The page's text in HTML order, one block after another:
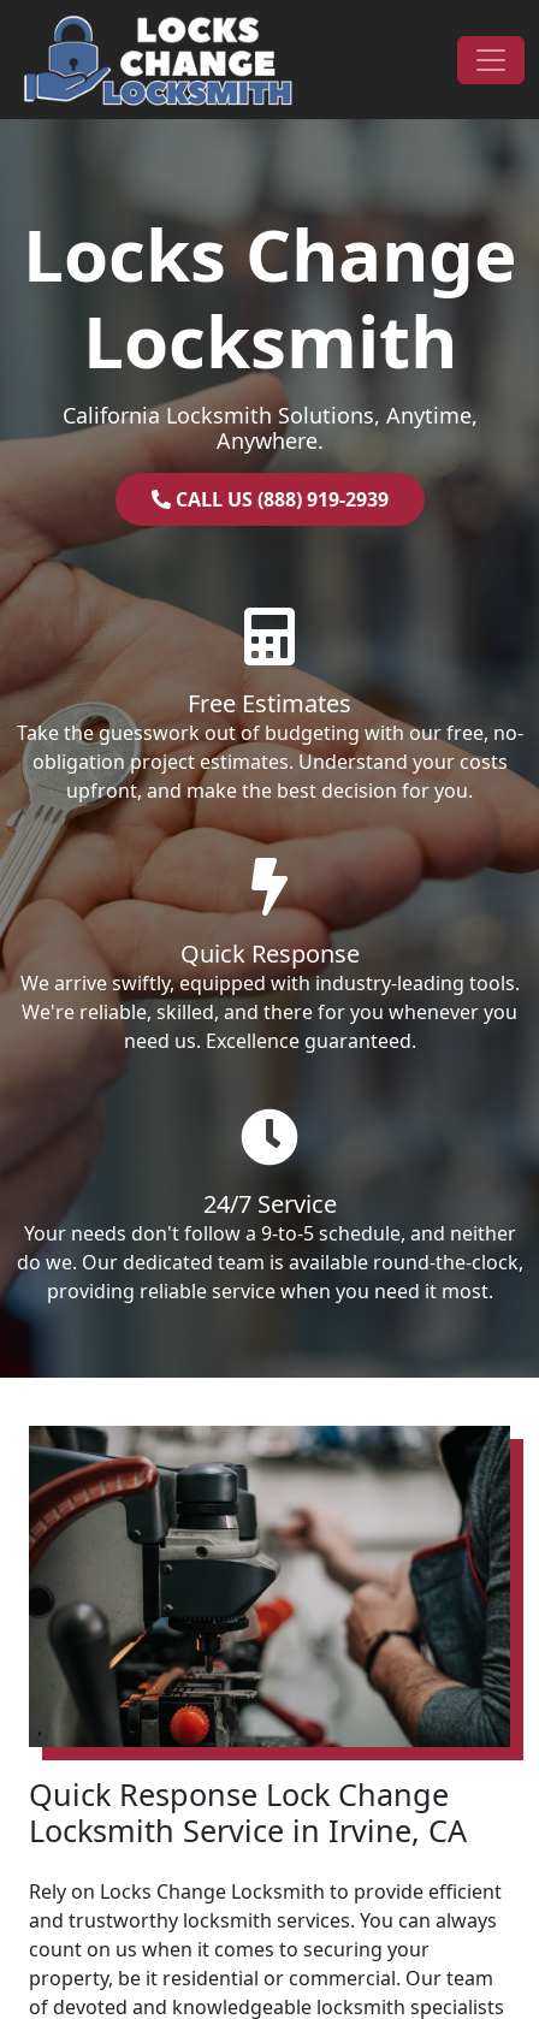
Skip to content
Main Navigation
Locks Change
Locksmith
California Locksmith Solutions, Anytime,
Anywhere.
CALL US (888) 919-2939
Free Estimates
Take the guesswork out of budgeting with our free, no-
obligation project estimates. Understand your costs
upfront, and make the best decision for you.
Quick Response
We arrive swiftly, equipped with industry-leading tools.
We're reliable, skilled, and there for you whenever you
need us. Excellence guaranteed.
24/7 Service
Your needs don't follow a 9-to-5 schedule, and neither
do we. Our dedicated team is available round-the-clock,
providing reliable service when you need it most.
Quick Response Lock Change
Locksmith Service in Irvine, CA
Rely on Locks Change Locksmith to provide efficient
and trustworthy locksmith services. You can always
count on us when it comes to securing your
property, be it residential or commercial. Our team
of devoted and knowledgeable locksmith specialists